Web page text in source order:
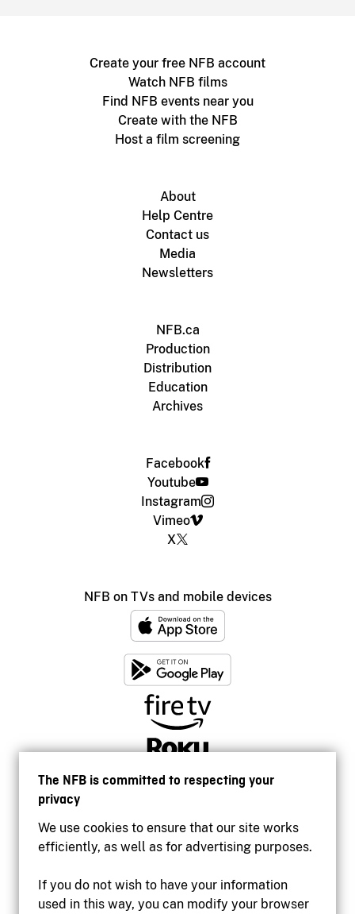
The NFB is committed to respecting your
privacy
We use cookies to ensure that our site works
efficiently, as well as for advertising purposes.
If you do not wish to have your information
used in this way, you can modify your browser
Create your free NFB account
Watch NFB films
Find NFB events near you
Create with the NFB
Host a film screening
About
Help Centre
Contact us
Media
Newsletters
NFB.ca
Production
Distribution
Education
Archives
Facebook
Youtube
Instagram
Vimeo
X
NFB on TVs and mobile devices
Accessibility